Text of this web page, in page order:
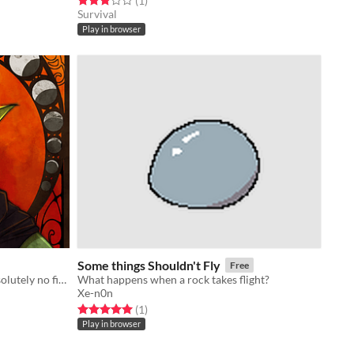
Survival
Play in browser
Date a soft dragon boy! There is absolutely no fiery dystopia!
Some things Shouldn't Fly Free
What happens when a rock takes flight?
Xe-n0n
Rated 5.0 out of 5 stars
(1total ratings
)
Play in browser